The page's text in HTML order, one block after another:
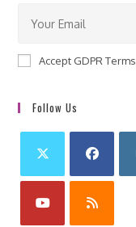
Accept GDPR Terms
Follow Us